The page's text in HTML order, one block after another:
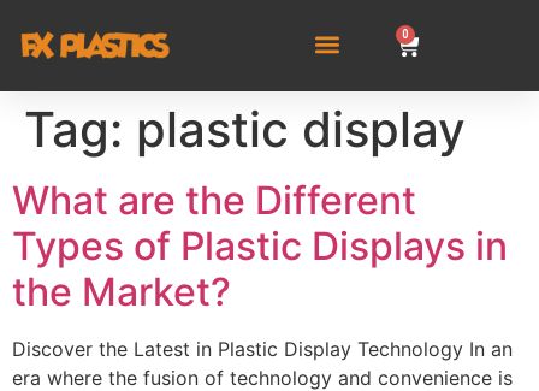
0
Tag: plastic display
What are the Different
Types of Plastic Displays in
the Market?
Discover the Latest in Plastic Display Technology In an
era where the fusion of technology and convenience is